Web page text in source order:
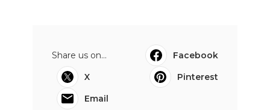
Share us on...
Facebook
X
Pinterest
Email